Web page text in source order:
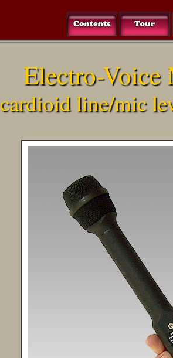
Electro-Voice
cardioid line/mic